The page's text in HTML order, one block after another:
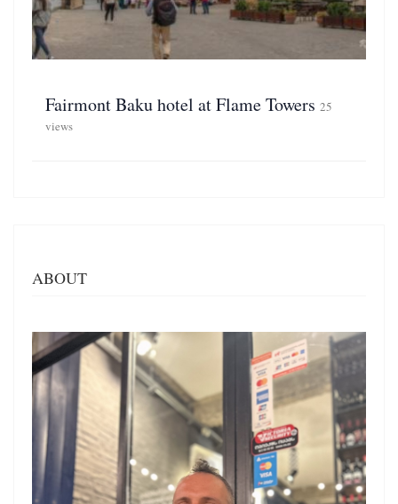
Fairmont Baku hotel at Flame Towers 25
views
ABOUT